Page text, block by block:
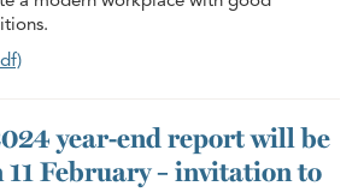
year-end report will be
11 February – invitation to